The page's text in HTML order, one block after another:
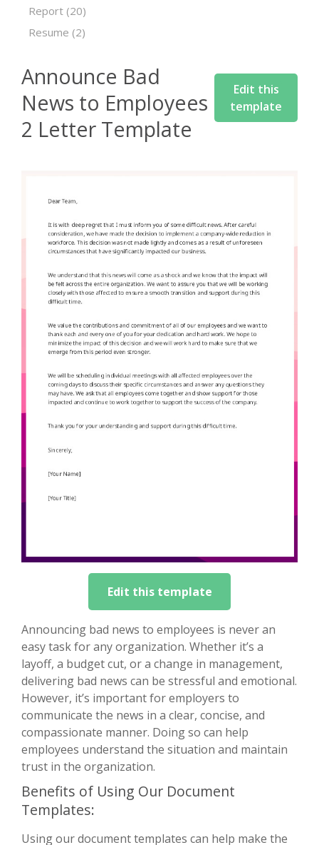
Report (20)
Resume (2)
Announce Bad
News to Employees
2 Letter Template
Edit this
template
Edit this template
Announcing bad news to employees is never an
easy task for any organization. Whether it’s a
layoff, a budget cut, or a change in management,
delivering bad news can be stressful and emotional.
However, it’s important for employers to
communicate the news in a clear, concise, and
compassionate manner. Doing so can help
employees understand the situation and maintain
trust in the organization.
Benefits of Using Our Document
Templates:
Using our document templates can help make the